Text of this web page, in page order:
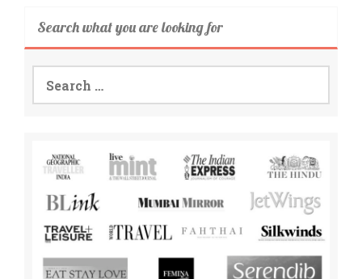
Search what you are looking for
Search
for: